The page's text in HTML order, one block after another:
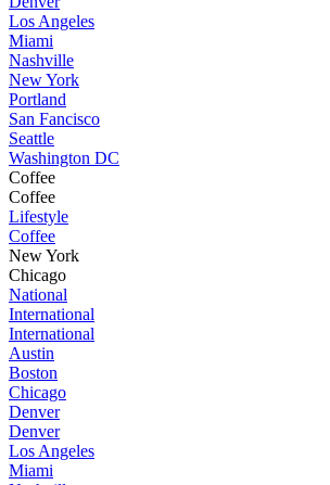
Los Angeles
Miami
Nashville
New York
Portland
San Fancisco
Seattle
Washington DC
Coffee
Coffee
Lifestyle
Coffee
New York
Chicago
National
International
International
Austin
Boston
Chicago
Denver
Denver
Los Angeles
Miami